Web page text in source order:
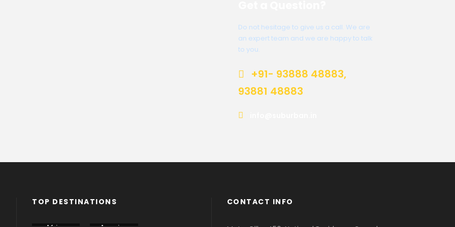
Do not hesitage to give us a call. We are
an expert team and we are happy to talk
to you.
+91- 93888 48883,
93881 48883
TOP DESTINATIONS CONTACT INFO